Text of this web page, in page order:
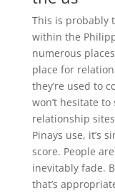
This is probably
within the
numerous
place for
they’re used to
won’t hesitate
relationship
Pinays use, it’s
score. People
inevitably fade.
that’s